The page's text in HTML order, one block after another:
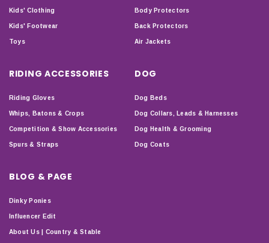
Kids' Clothing
Kids' Footwear
Toys
Body Protectors
Back Protectors
Air Jackets
RIDING ACCESSORIES
Riding Gloves
Whips, Batons & Crops
Competition & Show Accessories
Spurs & Straps
DOG
Dog Beds
Dog Collars, Leads & Harnesses
Dog Health & Grooming
Dog Coats
BLOG & PAGE
Dinky Ponies
Influencer Edit
About Us | Country & Stable